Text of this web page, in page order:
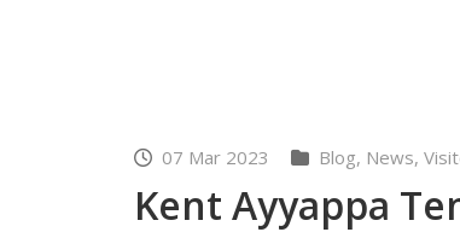
07 Mar 2023 Blog, News,
Kent Ayyappa